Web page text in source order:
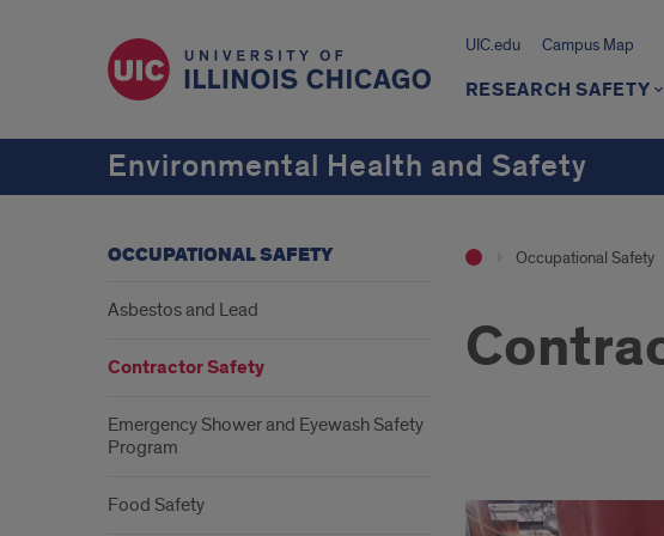
UIC.edu Campus Map
RESEARCH SAFETY
Environmental Health and Safety
Occupational Safety
Contractor
OCCUPATIONAL SAFETY
Asbestos and Lead
Contractor Safety
Emergency Shower and Eyewash Safety
Program
Food Safety